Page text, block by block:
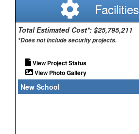
Facilities
Total Estimated Cost*: $25,795,211
*Does not include security projects.
View Project Status
View Photo Gallery
New School